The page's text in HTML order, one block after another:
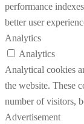
performance
better user
Analytics
Analytics
Analytical cookies
the website. These
number of visitors,
Advertisement